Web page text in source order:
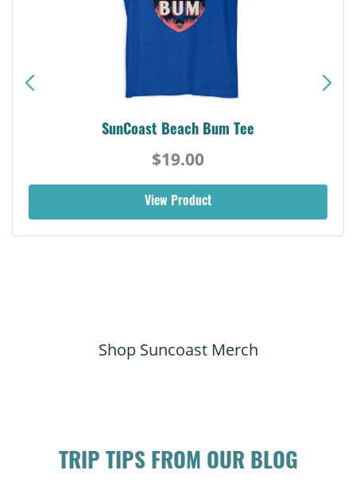
SunCoast Beach Bum Tee
$19.00
View Product
Shop Suncoast Merch
TRIP TIPS FROM OUR BLOG